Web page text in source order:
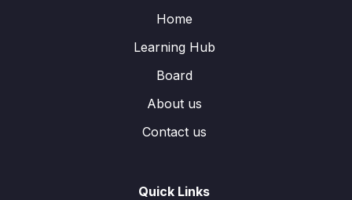
Home
Learning Hub
Board
About us
Contact us
Quick Links